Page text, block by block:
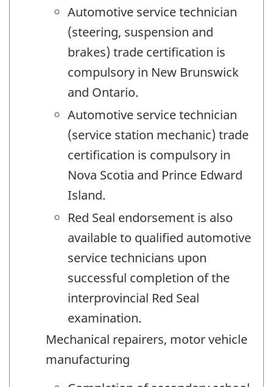
Automotive service technician
(steering, suspension and
brakes) trade certification is
compulsory in New Brunswick
and Ontario.
Automotive service technician
(service station mechanic) trade
certification is compulsory in
Nova Scotia and Prince Edward
Island.
Red Seal endorsement is also
available to qualified automotive
service technicians upon
successful completion of the
interprovincial Red Seal
examination.
Mechanical repairers, motor vehicle
manufacturing